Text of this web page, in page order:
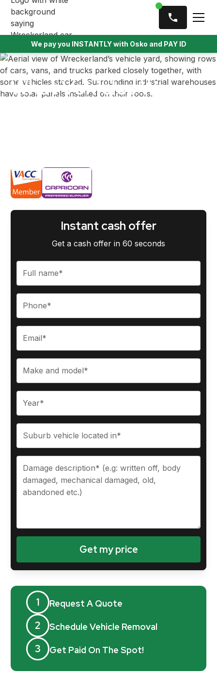
We pay you INSTANTLY with Osko and PAY ID
What Vehicles We
Instant cash offer
Get a cash offer in 60 seconds
1 Request A Quote
2 Schedule Vehicle Removal
3 Get Paid On The Spot!